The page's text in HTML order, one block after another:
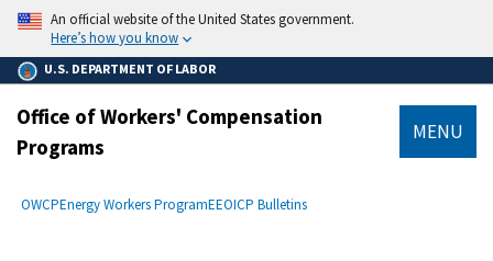
main
content
An official website of the United States government.
Here’s how you know
U.S. DEPARTMENT OF LABOR
Office of Workers' Compensation
Programs
MENU
Breadcrumb
OWCPEnergy Workers ProgramEEOICP Bulletins